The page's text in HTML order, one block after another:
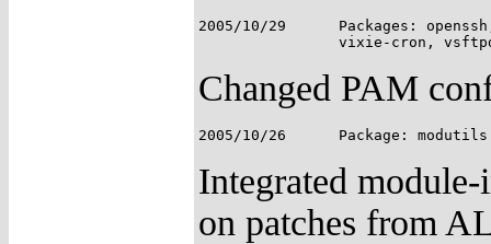
2005/10/29	Packages: openssh, pam, popa3d, shadow-utils, SimplePAMApps,
Changed PAM
Integrated
on patches from